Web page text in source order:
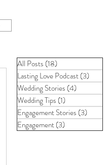
All Posts (18)
Lasting Love Podcast(3)
Wedding Stories (4)
Wedding Tips (1)
Engagement Stories (3)
Engagement(3)